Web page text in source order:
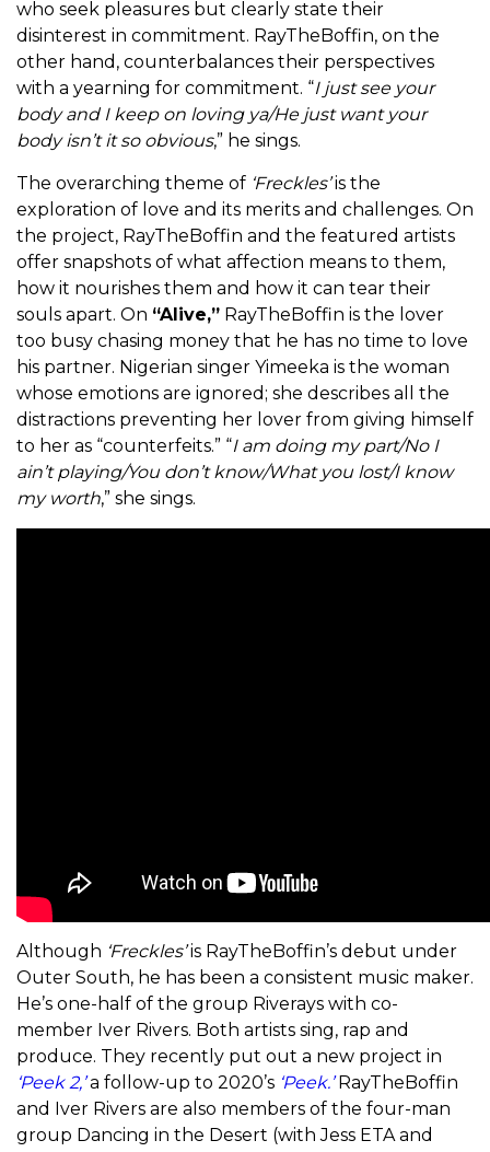
who seek pleasures but clearly state their
disinterest in commitment. RayTheBoffin, on the
other hand, counterbalances their perspectives
with a yearning for commitment. “I just see your
body and I keep on loving ya/He just want your
body isn’t it so obvious,” he sings.
The overarching theme of ‘Freckles’is the
exploration of love and its merits and challenges. On
the project, RayTheBoffin and the featured artists
offer snapshots of what affection means to them,
how it nourishes them and how it can tear their
souls apart. On “Alive,” RayTheBoffin is the lover
too busy chasing money that he has no time to love
his partner. Nigerian singer Yimeeka is the woman
whose emotions are ignored; she describes all the
distractions preventing her lover from giving himself
to her as “counterfeits.” “I am doing my part/No I
ain’t playing/You don’t know/What you lost/I know
my worth,” she sings.
Although ‘Freckles’is RayTheBoffin’s debut under
Outer South, he has been a consistent music maker.
He’s one-half of the group Riverays with co-
member Iver Rivers. Both artists sing, rap and
produce. They recently put out a new project in
‘Peek 2,’a follow-up to 2020’s ‘Peek.’ RayTheBoffin
and Iver Rivers are also members of the four-man
group Dancing in the Desert (with Jess ETA and